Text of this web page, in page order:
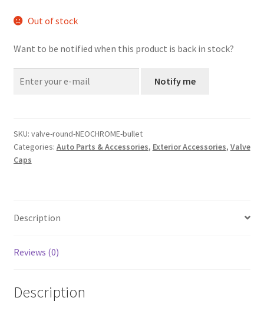
Out of stock
Want to be notified when this product is back in stock?
Notify me
SKU: valve-round-NEOCHROME-bullet
Categories: Auto Parts & Accessories, Exterior Accessories, Valve
Caps
Description
Reviews (0)
Description